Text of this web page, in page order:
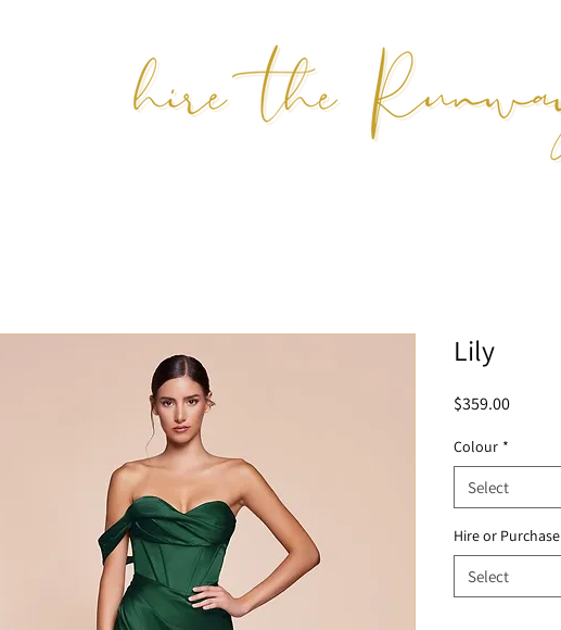
Lily
$359.00Price
Colour *
Select
Hire or Purchase
Select